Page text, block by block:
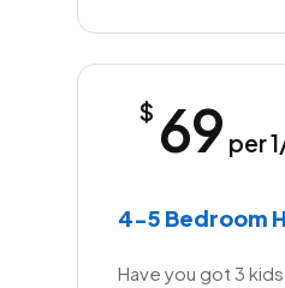
$ 69 per
4-5 Bedroom
Have you got 3